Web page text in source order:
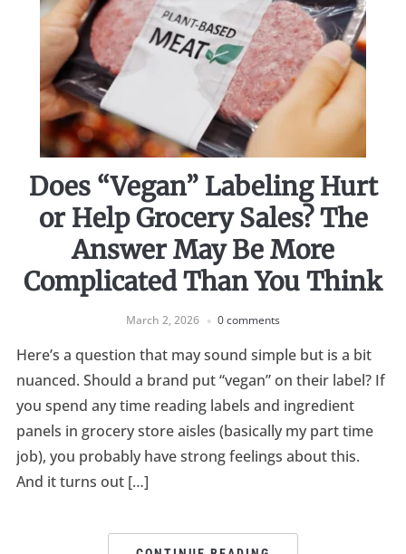
Does “Vegan” Labeling Hurt
or Help Grocery Sales? The
Answer May Be More
Complicated Than You Think
March 2, 2026 0 comments
Here’s a question that may sound simple but is a bit
nuanced. Should a brand put “vegan” on their label? If
you spend any time reading labels and ingredient
panels in grocery store aisles (basically my part time
job), you probably have strong feelings about this.
And it turns out […]